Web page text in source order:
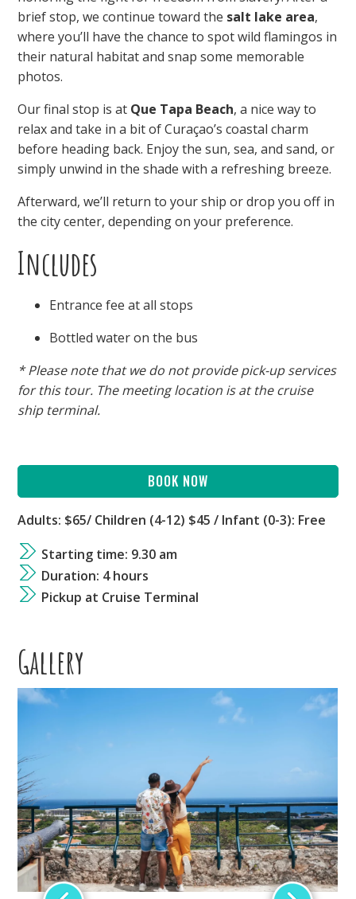
brief stop, we continue toward the salt lake area,
where you’ll have the chance to spot wild flamingos in
their natural habitat and snap some memorable
photos.
Our final stop is at Que Tapa Beach, a nice way to
relax and take in a bit of Curaçao’s coastal charm
before heading back. Enjoy the sun, sea, and sand, or
simply unwind in the shade with a refreshing breeze.
Afterward, we’ll return to your ship or drop you off in
the city center, depending on your preference.
Includes
Entrance fee at all stops
Bottled water on the bus
* Please note that we do not provide pick-up services
for this tour. The meeting location is at the cruise
ship terminal.
BOOK NOW
Adults: $65/ Children (4-12) $45 / Infant (0-3): Free
Starting time: 9.30 am
Duration: 4 hours
Pickup at Cruise Terminal
Gallery